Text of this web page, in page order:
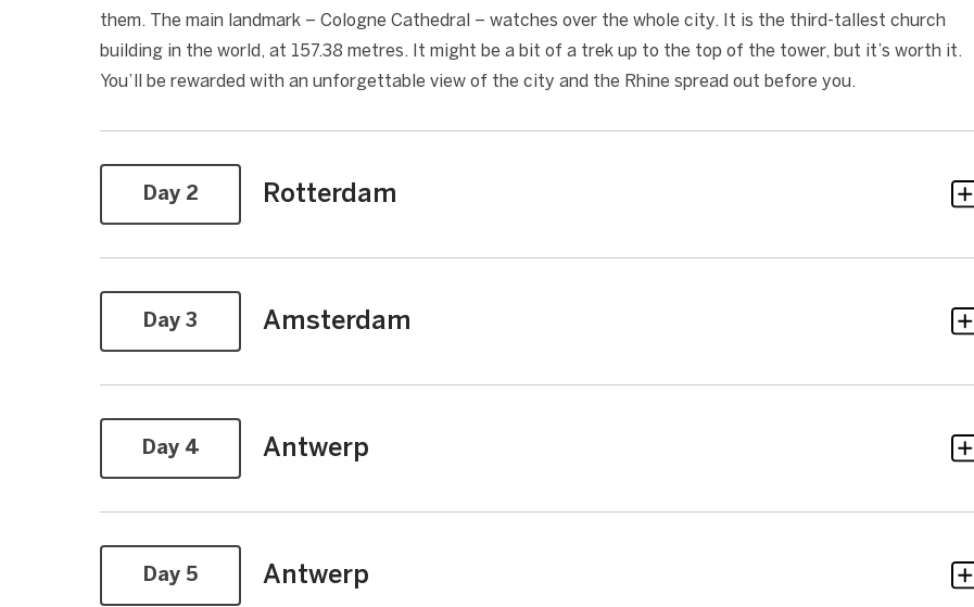
them. The main landmark – Cologne Cathedral – watches over the whole city. It is the third-tallest church
building in the world, at 157.38 metres. It might be a bit of a trek up to the top of the tower, but it’s worth it.
You’ll be rewarded with an unforgettable view of the city and the Rhine spread out before you.
Day 2 Rotterdam
Day 3 Amsterdam
Day 4 Antwerp
Day 5 Antwerp